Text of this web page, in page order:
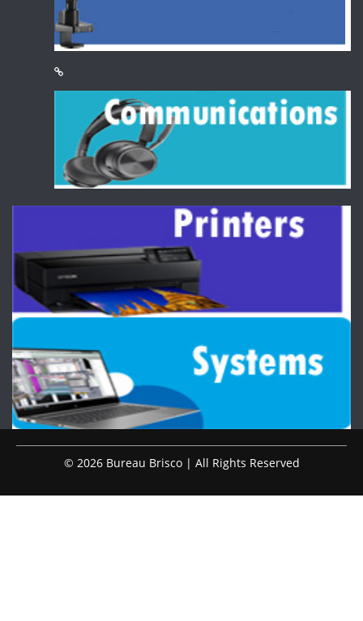
© 2026 Bureau Brisco | All Rights Reserved